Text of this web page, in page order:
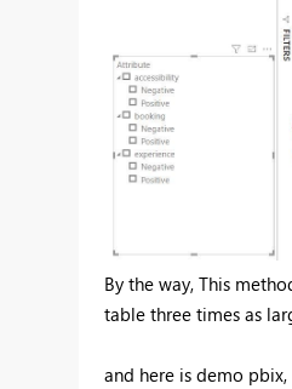
By the way, This
table three times as
and here is demo